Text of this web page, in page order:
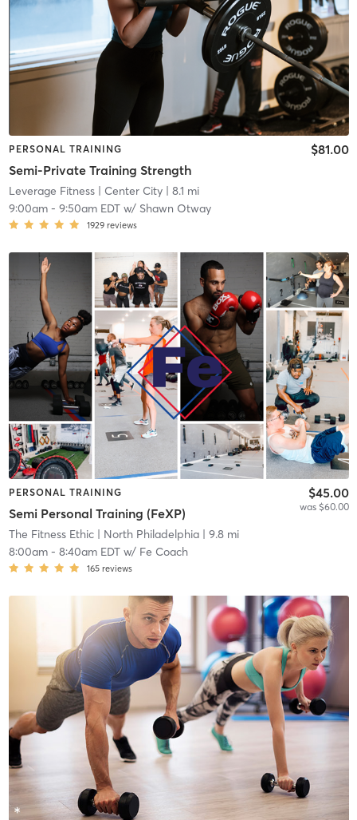
PERSONAL TRAINING
Semi-Private Training Strength
$81.00
Leverage Fitness| Center City| 8.1 mi
9:00am- 9:50am EDTw/ Shawn Otway
1929 reviews
PERSONAL TRAINING
Semi Personal Training (FeXP)
$45.00
was $60.00
The Fitness Ethic| North Philadelphia| 9.8 mi
8:00am- 8:40am EDTw/ Fe Coach
165 reviews